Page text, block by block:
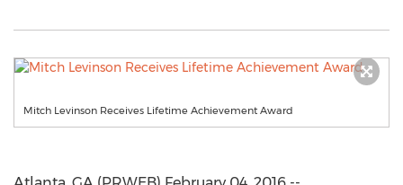
Mitch Levinson Receives Lifetime Achievement Award